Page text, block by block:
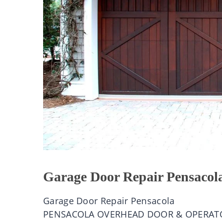
Garage Door Repair
Garage Door Repair Pensacola
PENSACOLA OVERHEAD DOOR &